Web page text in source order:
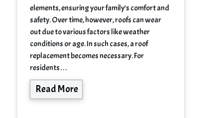
elements, ensuring your family’s comfort and
safety. Over time, however, roofs can wear
out due to various factors like weather
conditions or age. In such cases, a roof
replacement becomes necessary. For
residents…
Read More